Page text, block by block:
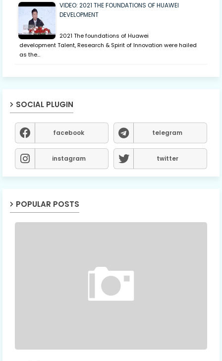
VIDEO: 2021 THE FOUNDATIONS OF HUAWEI
DEVELOPMENT
2021 The foundations of Huawei
development Talent, Research & Spirit of Innovation were hailed
as the…
SOCIAL PLUGIN
facebook telegram
instagram twitter
POPULAR POSTS